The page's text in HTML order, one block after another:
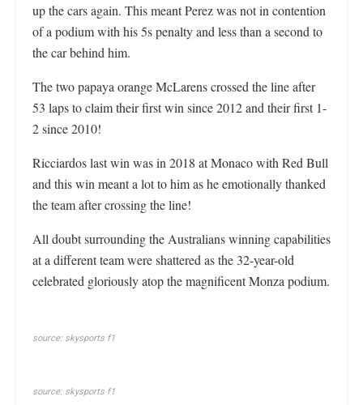
up the cars again. This meant Perez was not in contention
of a podium with his 5s penalty and less than a second to
the car behind him.
The two papaya orange McLarens crossed the line after
53 laps to claim their first win since 2012 and their first 1-
2 since 2010!
Ricciardos last win was in 2018 at Monaco with Red Bull
and this win meant a lot to him as he emotionally thanked
the team after crossing the line!
All doubt surrounding the Australians winning capabilities
at a different team were shattered as the 32-year-old
celebrated gloriously atop the magnificent Monza podium.
source: skysports f1
source: skysports f1